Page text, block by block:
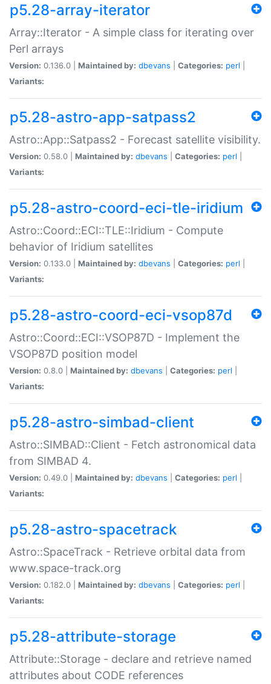
p5.28-array-iterator
Array::Iterator - A simple class for iterating over
Perl arrays
Version: 0.136.0 | Maintained by: dbevans Categories: perl
Variants:
p5.28-astro-app-satpass2
Astro::App::Satpass2 - Forecast satellite visibility.
Version: 0.58.0 | Maintained by: dbevans Categories: perl
Variants:
p5.28-astro-coord-eci-tle-iridium
Astro::Coord::ECI::TLE::Iridium - Compute
behavior of Iridium satellites
Version: 0.133.0 | Maintained by: dbevans Categories: perl
Variants:
p5.28-astro-coord-eci-vsop87d
Astro::Coord::ECI::VSOP87D - Implement the
VSOP87D position model
Version: 0.8.0 | Maintained by: dbevans Categories: perl
Variants:
p5.28-astro-simbad-client
Astro::SIMBAD::Client - Fetch astronomical data
from SIMBAD 4.
Version: 0.49.0 | Maintained by: dbevans Categories: perl
Variants:
p5.28-astro-spacetrack
Astro::SpaceTrack - Retrieve orbital data from
www.space-track.org
Version: 0.182.0 | Maintained by: dbevans Categories: perl
Variants:
p5.28-attribute-storage
Attribute::Storage - declare and retrieve named
attributes about CODE references